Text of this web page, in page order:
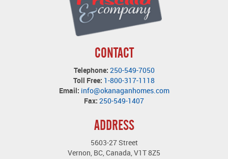
CONTACT
Telephone: 250-549-7050
Toll Free: 1-800-317-1118
Email: info@okanaganhomes.com
Fax: 250-549-1407
ADDRESS
5603-27 Street
Vernon, BC, Canada, V1T 8Z5